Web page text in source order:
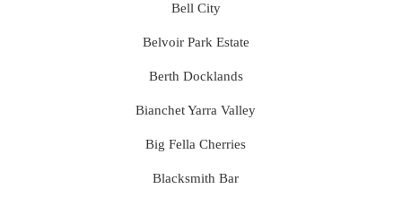
Bell City
Belvoir Park Estate
Berth Docklands
Bianchet Yarra Valley
Big Fella Cherries
Blacksmith Bar